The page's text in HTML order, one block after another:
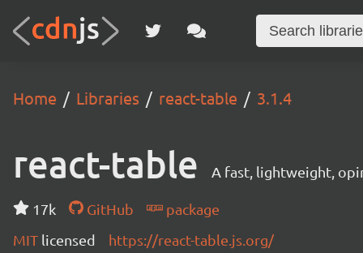
Home Libraries react-table 3.1.4
react-table A fast, lightweight,
17k GitHub
package
MIT licensed https://react-table.js.org/